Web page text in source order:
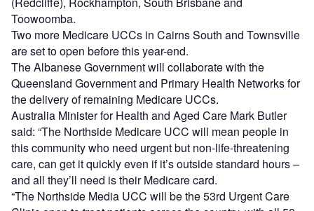
Toowoomba.
Two more Medicare UCCs in Cairns South and Townsville
are set to open before this year-end.
The Albanese Government will collaborate with the
Queensland Government and Primary Health Networks for
the delivery of remaining Medicare UCCs.
Australia Minister for Health and Aged Care Mark Butler
said: “The Northside Medicare UCC will mean people in
this community who need urgent but non-life-threatening
care, can get it quickly even if it’s outside standard hours –
and all they’ll need is their Medicare card.
“The Northside Media UCC will be the 53rd Urgent Care